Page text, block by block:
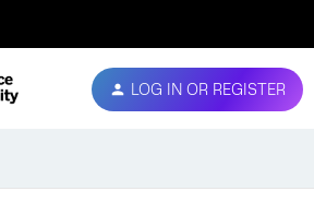
LOG IN OR REGISTER